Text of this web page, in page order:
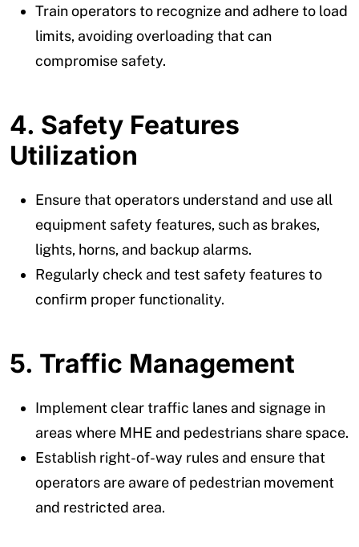
Train operators to recognize and adhere to load
limits, avoiding overloading that can
compromise safety.
4. Safety Features
Utilization
Ensure that operators understand and use all
equipment safety features, such as brakes,
lights, horns, and backup alarms.
Regularly check and test safety features to
confirm proper functionality.
5. Traffic Management
Implement clear traffic lanes and signage in
areas where MHE and pedestrians share space.
Establish right-of-way rules and ensure that
operators are aware of pedestrian movement
and restricted area.